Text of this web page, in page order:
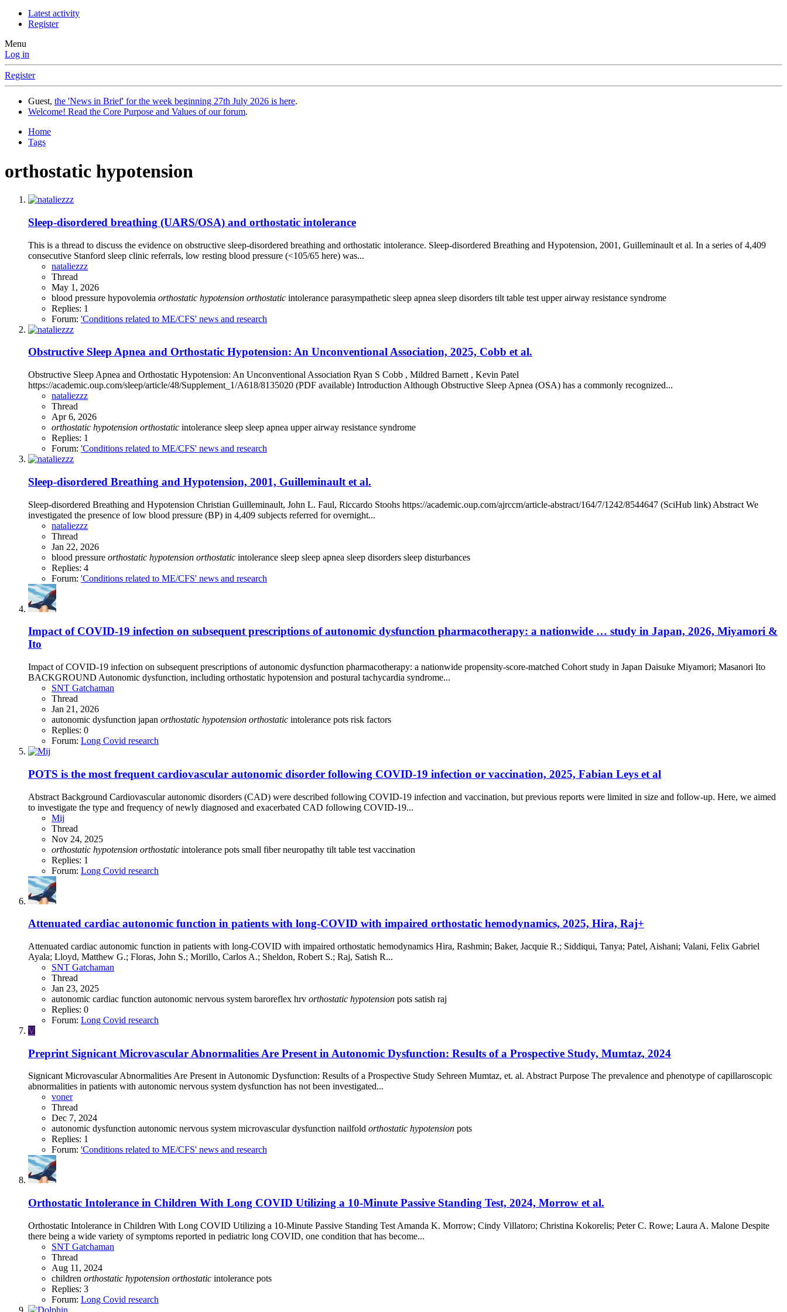
Latest activity
Register
Menu
Log in
Register
Guest, the 'News in Brief' for the week beginning 27th July 2026 is here.
Welcome! Read the Core Purpose and Values of our forum.
Home
Tags
orthostatic hypotension
Sleep-disordered breathing (UARS/OSA) and orthostatic intolerance
This is a thread to discuss the evidence on obstructive sleep-disordered breathing and orthostatic intolerance. Sleep-disordered Breathing and Hypotension, 2001, Guilleminault et al. In a series of 4,409
consecutive Stanford sleep clinic referrals, low resting blood pressure (<105/65 here) was...
nataliezzz
Thread
May 1, 2026
blood pressure hypovolemia orthostatic hypotension orthostatic intolerance parasympathetic sleep apnea sleep disorders tilt table test upper airway resistance syndrome
Replies: 1
Forum: 'Conditions related to ME/CFS' news and research
Obstructive Sleep Apnea and Orthostatic Hypotension: An Unconventional Association, 2025, Cobb et al.
Obstructive Sleep Apnea and Orthostatic Hypotension: An Unconventional Association Ryan S Cobb , Mildred Barnett , Kevin Patel
https://academic.oup.com/sleep/article/48/Supplement_1/A618/8135020 (PDF available) Introduction Although Obstructive Sleep Apnea (OSA) has a commonly recognized...
nataliezzz
Thread
Apr 6, 2026
orthostatic hypotension orthostatic intolerance sleep sleep apnea upper airway resistance syndrome
Replies: 1
Forum: 'Conditions related to ME/CFS' news and research
Sleep-disordered Breathing and Hypotension, 2001, Guilleminault et al.
Sleep-disordered Breathing and Hypotension Christian Guilleminault, John L. Faul, Riccardo Stoohs https://academic.oup.com/ajrccm/article-abstract/164/7/1242/8544647 (SciHub link) Abstract We
investigated the presence of low blood pressure (BP) in 4,409 subjects referred for overnight...
nataliezzz
Thread
Jan 22, 2026
blood pressure orthostatic hypotension orthostatic intolerance sleep sleep apnea sleep disorders sleep disturbances
Replies: 4
Forum: 'Conditions related to ME/CFS' news and research
Impact of COVID‑19 infection on subsequent prescriptions of autonomic dysfunction pharmacotherapy: a nationwide … study in Japan, 2026, Miyamori &
Ito
Impact of COVID‑19 infection on subsequent prescriptions of autonomic dysfunction pharmacotherapy: a nationwide propensity‑score‑matched Cohort study in Japan Daisuke Miyamori; Masanori Ito
BACKGROUND Autonomic dysfunction, including orthostatic hypotension and postural tachycardia syndrome...
SNT Gatchaman
Thread
Jan 21, 2026
autonomic dysfunction japan orthostatic hypotension orthostatic intolerance pots risk factors
Replies: 0
Forum: Long Covid research
POTS is the most frequent cardiovascular autonomic disorder following COVID-19 infection or vaccination, 2025, Fabian Leys et al
Abstract Background Cardiovascular autonomic disorders (CAD) were described following COVID-19 infection and vaccination, but previous reports were limited in size and follow-up. Here, we aimed
to investigate the type and frequency of newly diagnosed and exacerbated CAD following COVID-19...
Mij
Thread
Nov 24, 2025
orthostatic hypotension orthostatic intolerance pots small fiber neuropathy tilt table test vaccination
Replies: 1
Forum: Long Covid research
Attenuated cardiac autonomic function in patients with long-COVID with impaired orthostatic hemodynamics, 2025, Hira, Raj+
Attenuated cardiac autonomic function in patients with long-COVID with impaired orthostatic hemodynamics Hira, Rashmin; Baker, Jacquie R.; Siddiqui, Tanya; Patel, Aishani; Valani, Felix Gabriel
Ayala; Lloyd, Matthew G.; Floras, John S.; Morillo, Carlos A.; Sheldon, Robert S.; Raj, Satish R...
SNT Gatchaman
Thread
Jan 23, 2025
autonomic cardiac function autonomic nervous system baroreflex hrv orthostatic hypotension pots satish raj
Replies: 0
Forum: Long Covid research
V
Preprint Signicant Microvascular Abnormalities Are Present in Autonomic Dysfunction: Results of a Prospective Study, Mumtaz, 2024
Signicant Microvascular Abnormalities Are Present in Autonomic Dysfunction: Results of a Prospective Study Sehreen Mumtaz, et. al. Abstract Purpose The prevalence and phenotype of capillaroscopic
abnormalities in patients with autonomic nervous system dysfunction has not been investigated...
voner
Thread
Dec 7, 2024
autonomic dysfunction autonomic nervous system microvascular dysfunction nailfold orthostatic hypotension pots
Replies: 1
Forum: 'Conditions related to ME/CFS' news and research
Orthostatic Intolerance in Children With Long COVID Utilizing a 10-Minute Passive Standing Test, 2024, Morrow et al.
Orthostatic Intolerance in Children With Long COVID Utilizing a 10-Minute Passive Standing Test Amanda K. Morrow; Cindy Villatoro; Christina Kokorelis; Peter C. Rowe; Laura A. Malone Despite
there being a wide variety of symptoms reported in pediatric long COVID, one condition that has become...
SNT Gatchaman
Thread
Aug 11, 2024
children orthostatic hypotension orthostatic intolerance pots
Replies: 3
Forum: Long Covid research